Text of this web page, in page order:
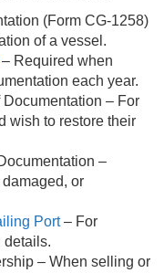
(Form CG-1258)
of a vessel.
– Required when
each year.
– For
wish to restore their
–
or
Port– For
details.
– When selling or